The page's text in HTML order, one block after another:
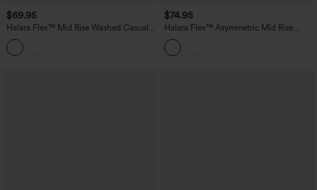
$69.95
Halara Flex™ Mid Rise Washed Casual
Baggy Jeans with Pockets
$74.95
Halara Flex™ Asymmetric Mid Rise
Stripes Casual Baggy Jeans with
Pockets